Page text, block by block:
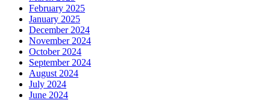
February 2025
January 2025
December 2024
November 2024
October 2024
September 2024
August 2024
July 2024
June 2024